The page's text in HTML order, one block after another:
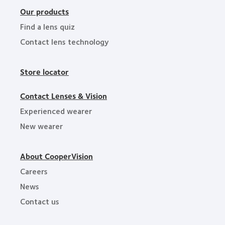
Our products
Find a lens quiz
Contact lens technology
Store locator
Contact Lenses & Vision
Experienced wearer
New wearer
About CooperVision
Careers
News
Contact us